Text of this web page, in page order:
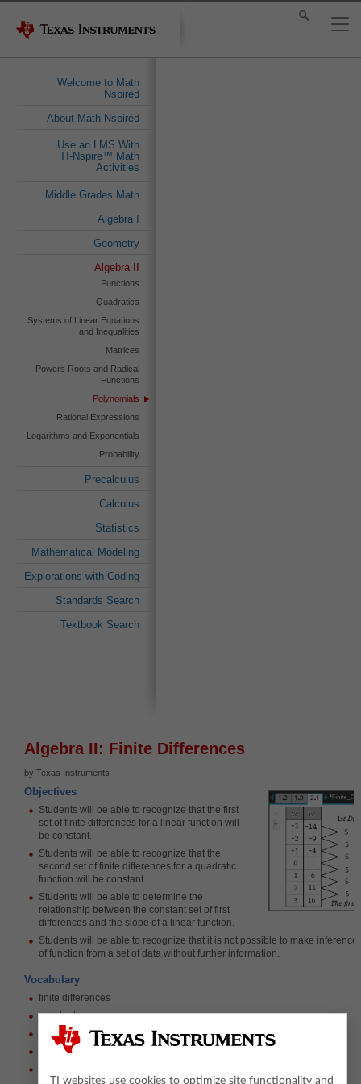
Welcome to Math
Nspired
About Math Nspired
Use an LMS With
TI-Nspire™ Math
Activities
Middle Grades Math
Algebra I
Geometry
Algebra II
Functions
Quadratics
Systems of Linear Equations
and Inequalities
Matrices
Powers Roots and Radical
Functions
Polynomials
Rational Expressions
Logarithms and Exponentials
Probability
Precalculus
Calculus
Statistics
Mathematical Modeling
Explorations with Coding
Standards Search
Textbook Search
Algebra II: Finite Differences
by Texas Instruments
Objectives
Students will be able to recognize that the first
set of finite differences for a linear function will
be constant.
Students will be able to recognize that the
second set of finite differences for a quadratic
function will be constant.
Students will be able to determine the
relationship between the constant set of first
differences and the slope of a linear function.
Students will be able to recognize that it is not possible to make
of function from a set of data without further information.
Vocabulary
finite differences
constant
degree
linear, quadratic, and cubic functions
TI websites use cookies to optimize site functionality and